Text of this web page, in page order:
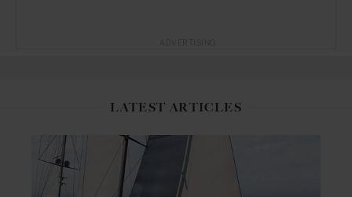
LATEST ARTICLES